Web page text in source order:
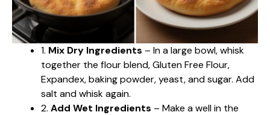
1. Mix Dry Ingredients – In a large bowl, whisk
together the flour blend, Gluten Free Flour,
Expandex, baking powder, yeast, and sugar. Add
salt and whisk again.
2. Add Wet Ingredients – Make a well in the